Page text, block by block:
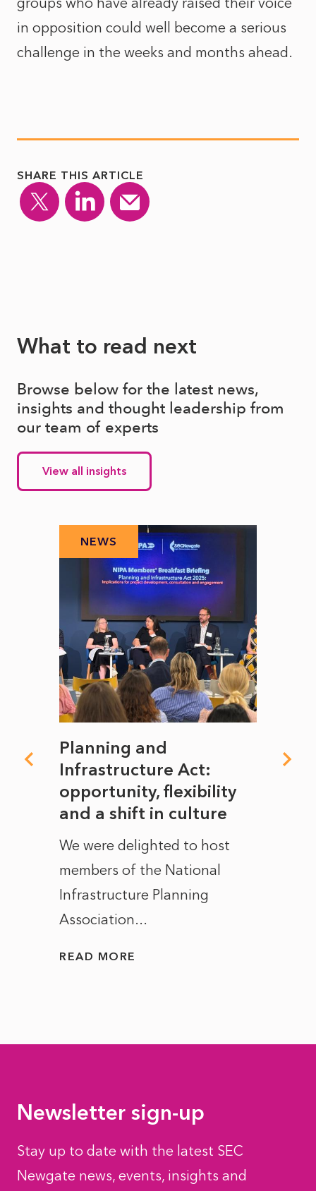
in opposition could well become a serious
challenge in the weeks and months ahead.
SHARE THIS ARTICLE
What to read next
Browse below for the latest news,
insights and thought leadership from
our team of experts
View all insights
NEWS
Planning and
Infrastructure Act:
opportunity, flexibility
and a shift in culture
We were delighted to host
members of the National
Infrastructure Planning
Association...
READ MORE
Newsletter sign-up
Stay up to date with the latest SEC
Newgate news, events, insights and